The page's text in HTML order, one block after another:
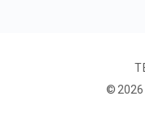
© 2026